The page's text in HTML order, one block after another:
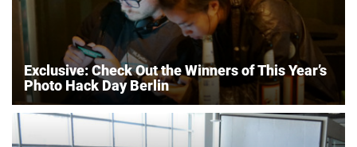
Exclusive: Check Out the Winners of This Year’s
Photo Hack Day Berlin